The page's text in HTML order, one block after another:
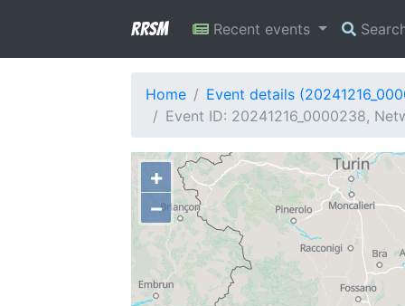
RRSM Recent events
Home
Event details
Event ID: 20241216_0000238,
+
−